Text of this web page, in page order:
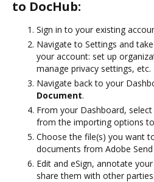
to DocHub:
Sign in to your existing
Navigate to Settings and
your account: set up
manage privacy settings, etc.
Navigate back to your
Document.
From your Dashboard,
from the importing options
Choose the file(s) you want
documents from Adobe
Edit and eSign, annotate
share them with other parties.